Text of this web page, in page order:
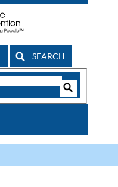
SEARCH